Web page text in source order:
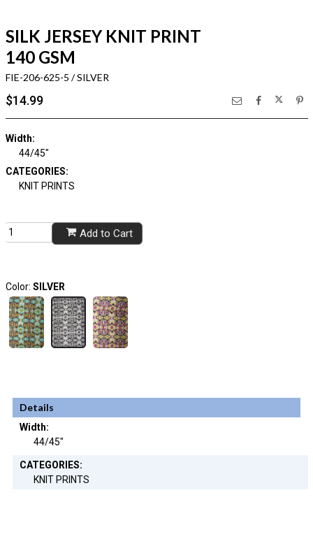
SILK JERSEY KNIT PRINT
140 GSM
FIE-206-625-5 / SILVER
$14.99
Width:
44/45"
CATEGORIES:
KNIT PRINTS
Add to Cart
Color: SILVER
Details
Width:
44/45"
CATEGORIES:
KNIT PRINTS